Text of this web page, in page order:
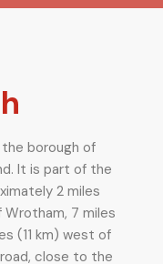
borough of
It is part of the
2 miles
7 miles
(11 km) west of
close to the